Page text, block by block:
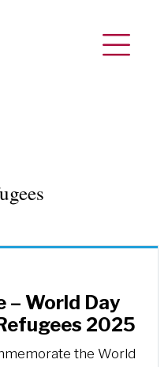
– World Day
2025
the World